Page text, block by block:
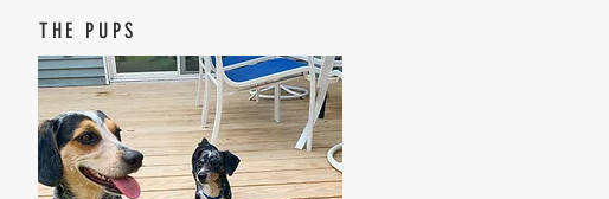
THE PUPS